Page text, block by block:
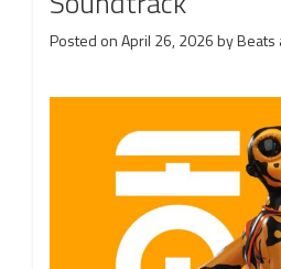
Posted onApril 26, 2026byBeats